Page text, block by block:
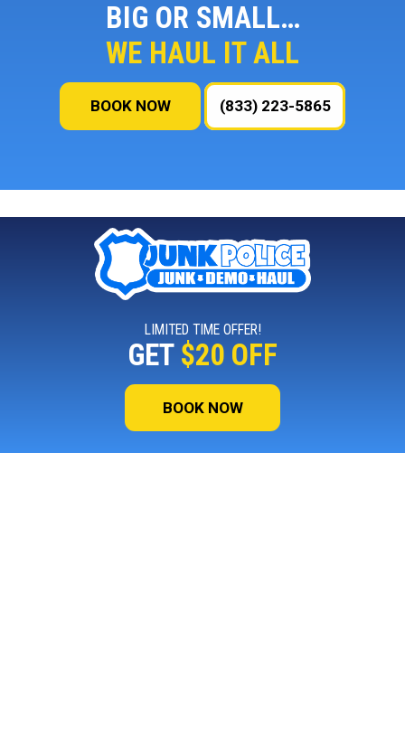
BIG OR SMALL…
WE HAUL IT ALL
BOOK NOW (833) 223-5865
LIMITED TIME OFFER!
GET $20 OFF
BOOK NOW